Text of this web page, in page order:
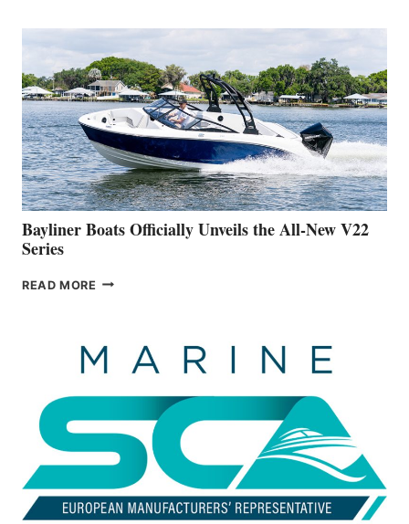
WORK
IS
FAR
ADVANCED
ON
BUILDING
A
NEW
50-
FOOTER
Bayliner Boats Officially Unveils the All-New V22
Series
READ MORE BAYLINER
THE
ALL-